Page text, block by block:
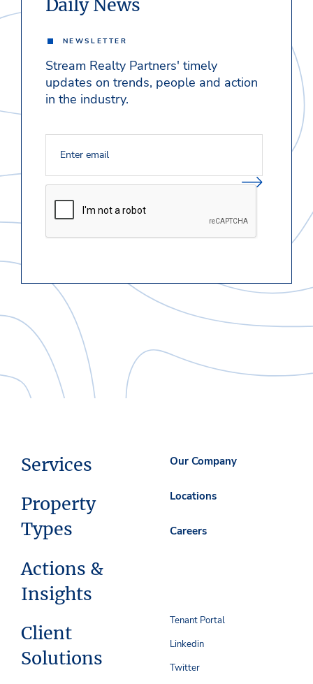
Daily News
NEWSLETTER
Stream Realty Partners' timely
updates on trends, people and action
in the industry.
Services
Property
Types
Actions &
Insights
Client
Solutions
Our Company
Locations
Careers
Tenant Portal
Linkedin
Twitter